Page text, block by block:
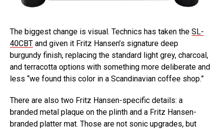
The biggest change is visual. Technics has taken the SL-
40CBT and given it Fritz Hansen’s signature deep
burgundy finish, replacing the standard light grey, charcoal,
and terracotta options with something more deliberate and
less “we found this color in a Scandinavian coffee shop.”
There are also two Fritz Hansen-specific details: a
branded metal plaque on the plinth and a Fritz Hansen-
branded platter mat. Those are not sonic upgrades, but